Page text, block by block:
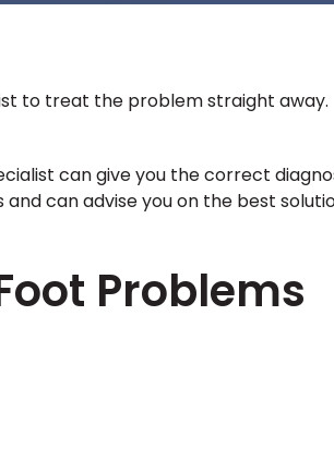
to treat the problem straight away.
can give you the correct
can advise you on the best
Problems